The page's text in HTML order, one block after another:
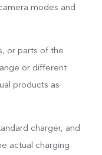
modes and
or parts of the
or different
products as
charger, and
actual charging